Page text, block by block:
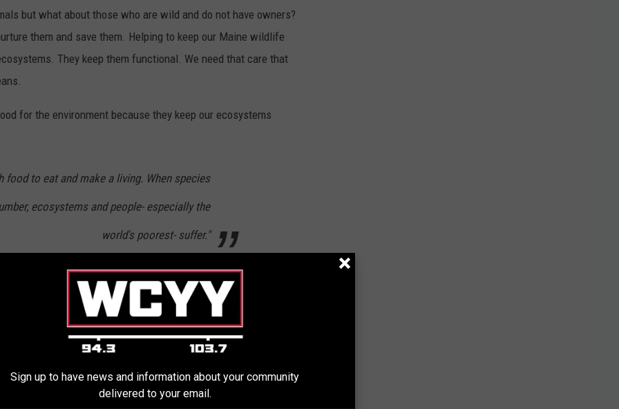
but what about those who are wild and do not have owners?
them and save them. Helping to keep our Maine wildlife
They keep them functional. We need that care that
for the environment because they keep our ecosystems
food to eat and make a living. When species
ecosystems and people- especially the
world's poorest- suffer."
together and learn the importance of our states wildlife.
rehabilitation center before taking action.
Stared into My Soul
BALD EAGLE THAT STARED INTO
Sign up to have news and information about your community
delivered to your email.